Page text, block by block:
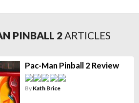
PINBALL 2ARTICLES
Pac-Man Pinball 2 Review
By Kath Brice